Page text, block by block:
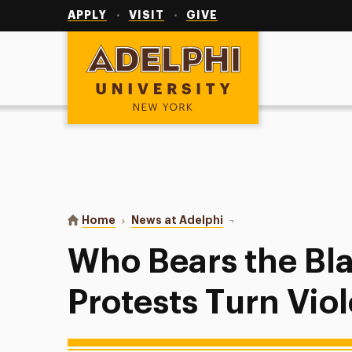
APPLY VISIT GIVE
Adelphi University
You are here:
Home News at Adelphi Who Bears the Blame
Who Bears the
Protests Turn